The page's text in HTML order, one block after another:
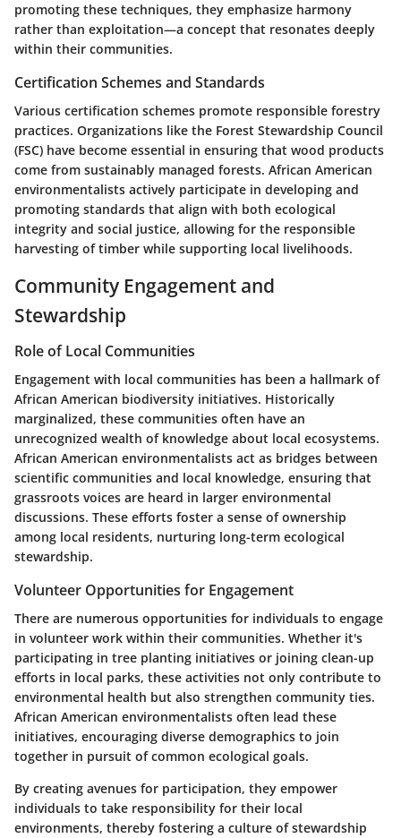
promoting these techniques, they emphasize harmony
rather than exploitation—a concept that resonates deeply
within their communities.
Certification Schemes and Standards
Various certification schemes promote responsible forestry
practices. Organizations like the Forest Stewardship Council
(FSC) have become essential in ensuring that wood products
come from sustainably managed forests. African American
environmentalists actively participate in developing and
promoting standards that align with both ecological
integrity and social justice, allowing for the responsible
harvesting of timber while supporting local livelihoods.
Community Engagement and
Stewardship
Role of Local Communities
Engagement with local communities has been a hallmark of
African American biodiversity initiatives. Historically
marginalized, these communities often have an
unrecognized wealth of knowledge about local ecosystems.
African American environmentalists act as bridges between
scientific communities and local knowledge, ensuring that
grassroots voices are heard in larger environmental
discussions. These efforts foster a sense of ownership
among local residents, nurturing long-term ecological
stewardship.
Volunteer Opportunities for Engagement
There are numerous opportunities for individuals to engage
in volunteer work within their communities. Whether it's
participating in tree planting initiatives or joining clean-up
efforts in local parks, these activities not only contribute to
environmental health but also strengthen community ties.
African American environmentalists often lead these
initiatives, encouraging diverse demographics to join
together in pursuit of common ecological goals.
By creating avenues for participation, they empower
individuals to take responsibility for their local
environments, thereby fostering a culture of stewardship